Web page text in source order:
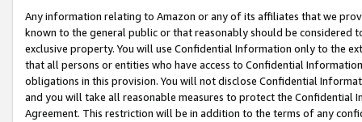
Any information relating to Amazon or any of its affiliates that we
known to the general public or that reasonably should be considered
exclusive property. You will use Confidential Information only to the
that all persons or entities who have access to Confidential
obligations in this provision. You will not disclose Confidential
and you will take all reasonable measures to protect the Confidential
Agreement. This restriction will be in addition to the terms of any